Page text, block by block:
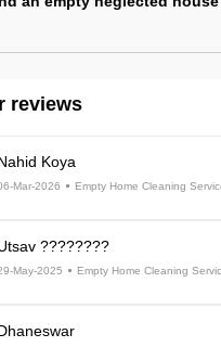
reviews
Koya
Mar-2026 Empty Home Cleaning
????????
May-2025 Empty Home Cleaning